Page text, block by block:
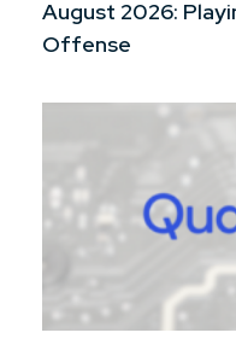
August 2026:
Offense